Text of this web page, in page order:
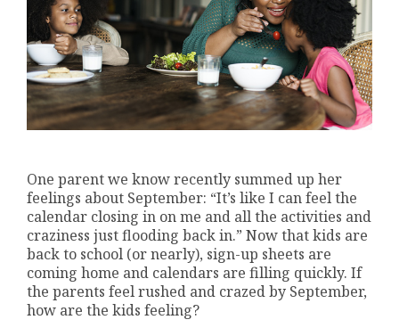
One parent we know recently summed up her
feelings about September: “It’s like I can feel the
calendar closing in on me and all the activities and
craziness just flooding back in.” Now that kids are
back to school (or nearly), sign-up sheets are
coming home and calendars are filling quickly. If
the parents feel rushed and crazed by September,
how are the kids feeling?